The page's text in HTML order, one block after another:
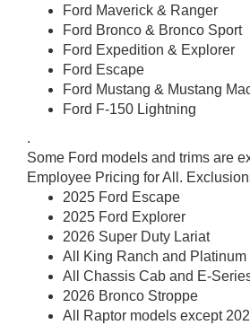
Ford Maverick & Ranger
Ford Bronco & Bronco Sport
Ford Expedition & Explorer
Ford Escape
Ford Mustang & Mustang
Ford F-150 Lightning
.
Some Ford models and trims are
Employee Pricing for All.
2025 Ford Escape
2025 Ford Explorer
2026 Super Duty Lariat
All King Ranch and Platinum
All Chassis Cab and E-
2026 Bronco Stroppe
All Raptor models except